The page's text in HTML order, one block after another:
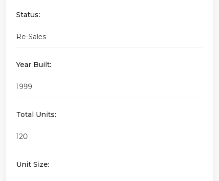
Status:
Re-Sales
Year Built:
1999
Total Units:
120
Unit Size: